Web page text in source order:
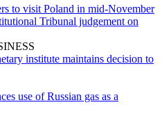
to visit Poland in mid-November
Tribunal judgement on
institute maintains decision to
use of Russian gas as a